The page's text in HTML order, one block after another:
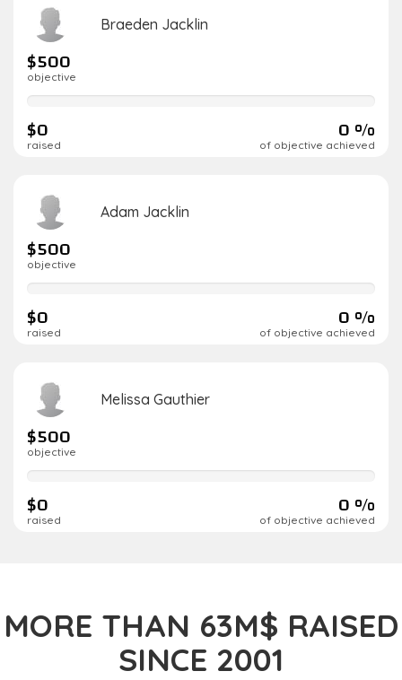
Braeden Jacklin
$500
objective
0%
$0
raised 0 %
of objective achieved
Adam Jacklin
$500
objective
0%
$0
raised 0 %
of objective achieved
Melissa Gauthier
$500
objective
0%
$0
raised 0 %
of objective achieved
MORE THAN 63M$ RAISED
SINCE 2001